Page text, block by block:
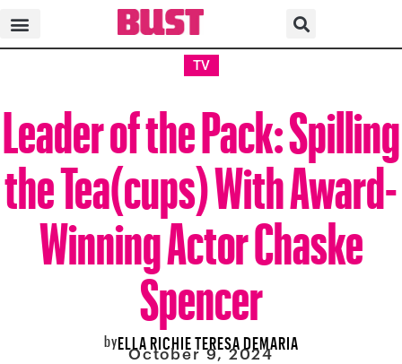
TV
Leader of the Pack: Spilling
the Tea(cups) With Award-
Winning Actor Chaske
Spencer
byELLA RICHIE TERESA DEMARIA
October 9, 2024